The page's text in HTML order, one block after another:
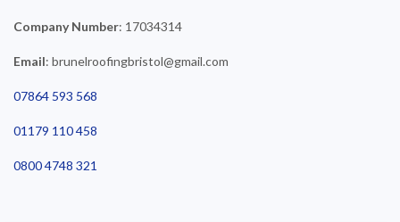
Company Number: 17034314
Email: brunelroofingbristol@gmail.com
07864 593 568
01179 110 458
0800 4748 321